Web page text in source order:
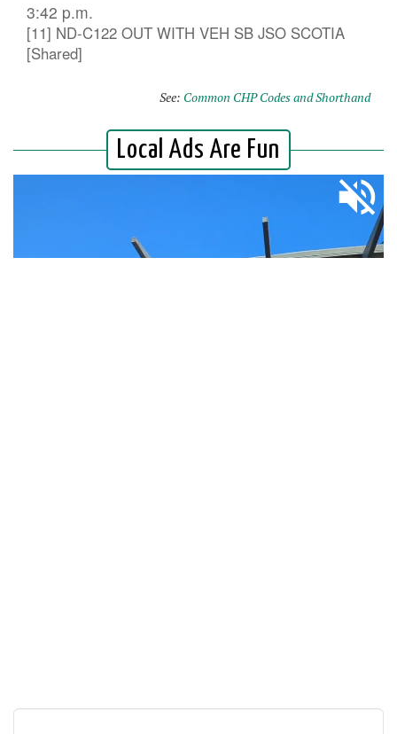
3:42 p.m.
[11] ND-C122 OUT WITH VEH SB JSO SCOTIA
[Shared]
See: Common CHP Codes and Shorthand